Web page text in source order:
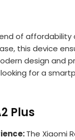
of
this device
design and
for a
Plus
The Xiaomi